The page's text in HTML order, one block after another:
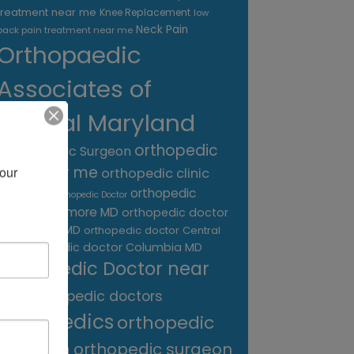
near me Knee Replacement low
pain treatment near me Neck Pain
of
Central Maryland
Orthopaedic Surgeon orthopedic
near me orthopedic clinic
Orthopedic Doctor orthopedic
doctor Baltimore MD orthopedic doctor
Catonsville MD orthopedic doctor Central
orthopedic doctor Columbia MD
Orthopedic Doctor near
orthopedic doctors
orthopedic
orthopedic surgeon